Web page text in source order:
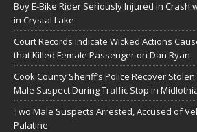
Boy E-Bike Rider Seriously Injured in Crash
in Crystal Lake
Court Records Indicate Wicked Actions
that Killed Female Passenger on Dan Ryan
Cook County Sheriff’s Police Recover
Male Suspect During Traffic Stop in
Two Male Suspects Arrested, Accused of
Palatine